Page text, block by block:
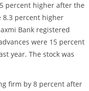
percent higher after the
percent higher
Bank registered
were 15 percent
year. The stock was
firm by 8 percent after